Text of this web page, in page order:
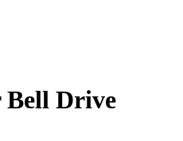
Bell Drive